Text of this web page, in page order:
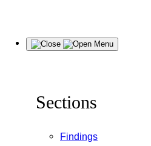
Menu
Sections
Findings